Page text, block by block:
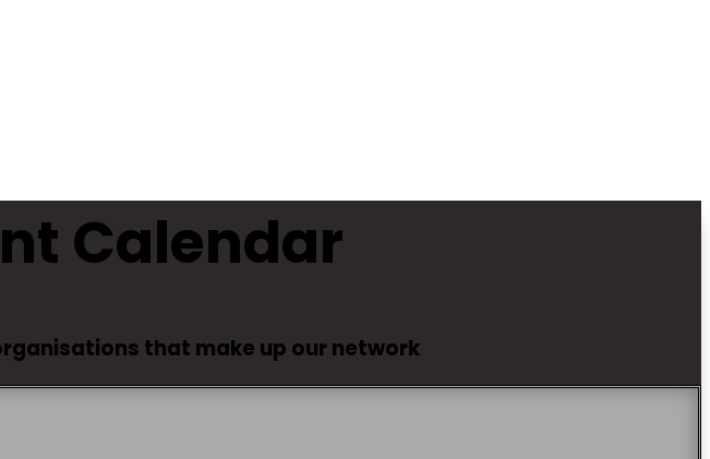
Calendar
that make up our network